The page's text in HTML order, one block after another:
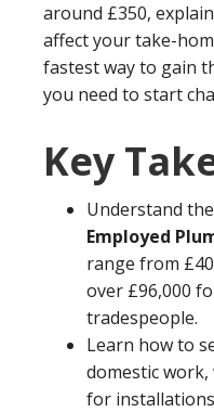
around £350,
affect your take-
fastest way to gain
you need to start
Key
Understand
Employed
range from
over £96,000
tradespeople.
Learn how to
domestic
for